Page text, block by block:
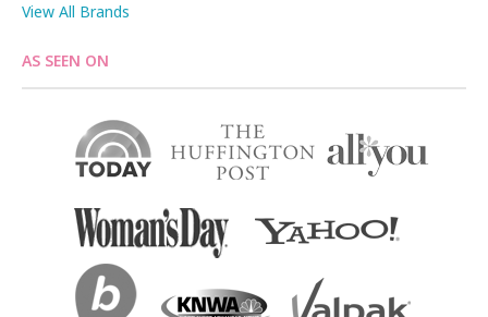
View All Brands
AS SEEN ON